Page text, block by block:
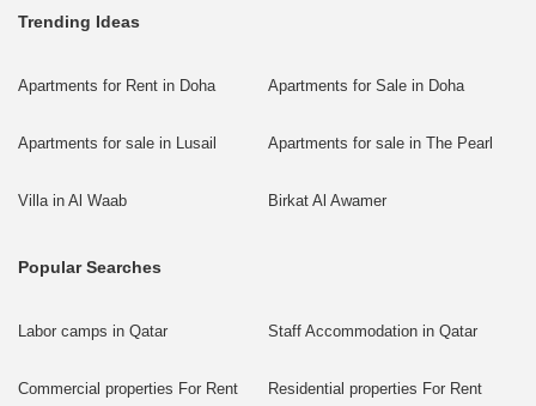
Trending Ideas
Apartments for Rent in Doha Apartments for Sale in Doha
Apartments for sale in Lusail Apartments for sale in The Pearl
Villa in Al Waab Birkat Al Awamer
Popular Searches
Labor camps in Qatar Staff Accommodation in Qatar
Commercial properties For Rent Residential properties For Rent